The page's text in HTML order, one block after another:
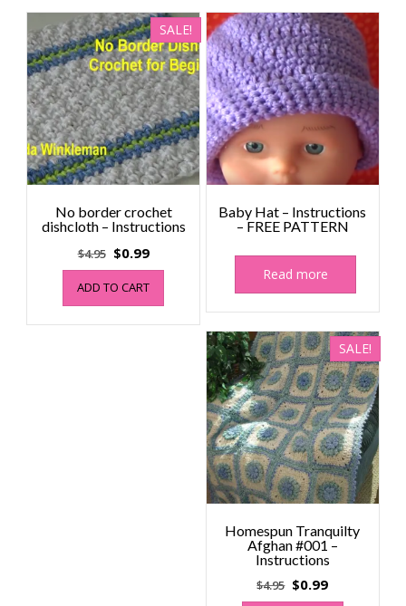
SALE!
No border crochet
dishcloth – Instructions
$4.95 Original
price
was:
$4.95.
$0.99Current
price
$0.99.
ADD TO CART
Baby Hat – Instructions
– FREE PATTERN
Read more
SALE!
Homespun Tranquilty
Afghan #001 –
Instructions
$4.95 Original
$0.99Current